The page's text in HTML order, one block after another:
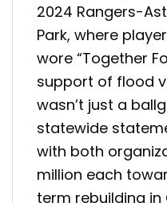
2024 Rangers-
Park, where
wore “Together
support of flood
wasn’t just a
statewide
with both
million each
term rebuilding in